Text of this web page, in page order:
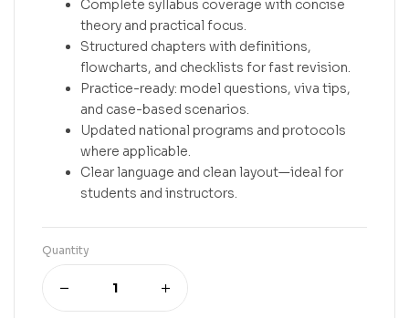
Complete syllabus coverage with concise
theory and practical focus.
Structured chapters with definitions,
flowcharts, and checklists for fast revision.
Practice-ready: model questions, viva tips,
and case-based scenarios.
Updated national programs and protocols
where applicable.
Clear language and clean layout—ideal for
students and instructors.
Quantity